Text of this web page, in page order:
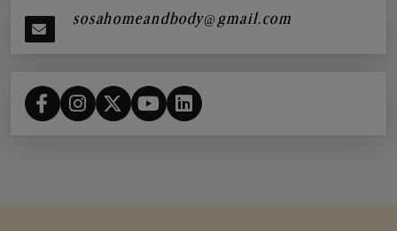
sosahomeandbody@gmail.com